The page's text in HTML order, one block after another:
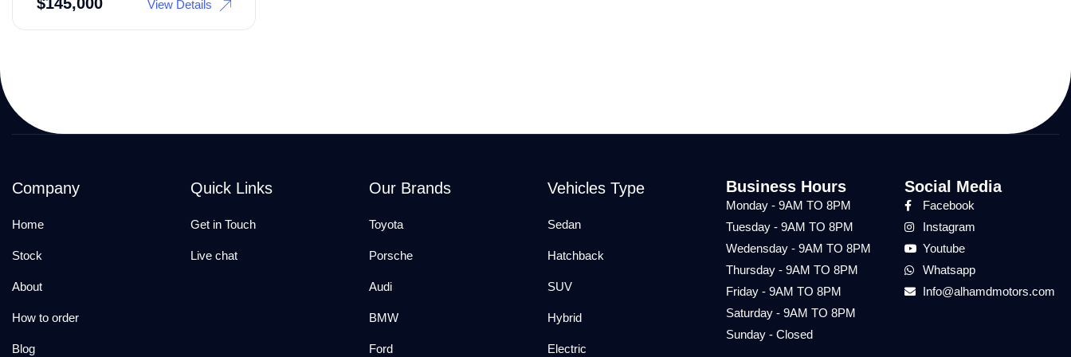
View Details
Company
Home
Stock
About
How to order
Blog
Quick Links
Get in Touch
Live chat
Our Brands
Toyota
Porsche
Audi
BMW
Ford
Vehicles Type
Sedan
Hatchback
SUV
Hybrid
Electric
Business Hours
Monday - 9AM TO 8PM
Tuesday - 9AM TO 8PM
Wedensday - 9AM TO 8PM
Thursday - 9AM TO 8PM
Friday - 9AM TO 8PM
Saturday - 9AM TO 8PM
Sunday - Closed
Social Media
Facebook
Instagram
Youtube
Whatsapp
Info@alhamdmotors.com